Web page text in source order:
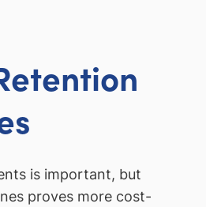
is important, but
proves more cost-